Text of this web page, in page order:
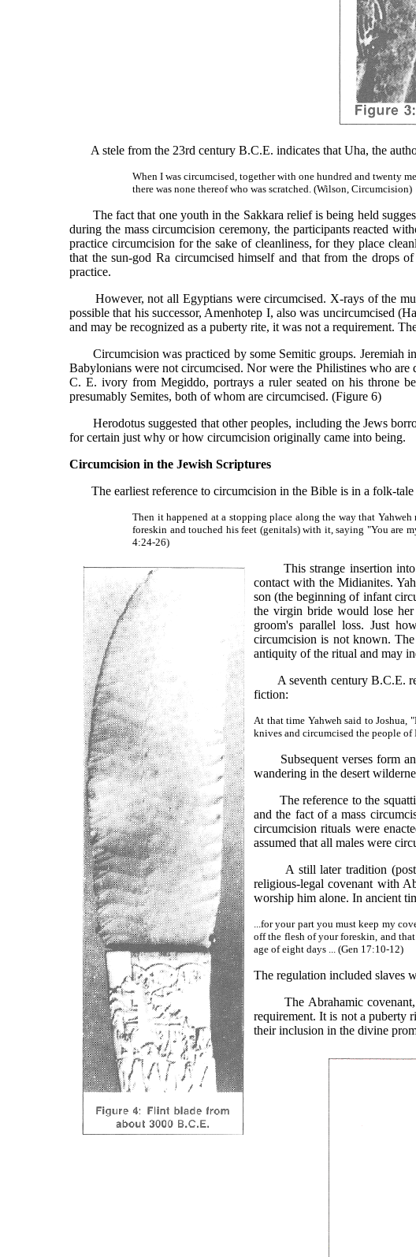
A stele from the 23rd century B.C.E. indicates that Uha, the
When I was circumcised, together with one hundred and twenty
there was none thereof who was scratched. (Wilson, Circumcision)
The fact that one youth in the Sakkara relief is being held
during the mass circumcision ceremony, the participants reacted
practice circumcision for the sake of cleanliness, for they place
that the sun-god Ra circumcised himself and that from the drops
practice.
However, not all Egyptians were circumcised. X-rays of the
possible that his successor, Amenhotep I, also was uncircumcised
and may be recognized as a puberty rite, it was not a requirement.
Circumcision was practiced by some Semitic groups. Jeremiah in
Babylonians were not circumcised. Nor were the Philistines who
C. E. ivory from Megiddo, portrays a ruler seated on his throne
presumably Semites, both of whom are circumcised. (Figure 6)
Herodotus suggested that other peoples, including the Jews
for certain just why or how circumcision originally came into being.
Circumcision in the Jewish Scriptures
The earliest reference to circumcision in the Bible is in a folk-tale
Then it happened at a stopping place along the way that
foreskin and touched his feet (genitals) with it, saying "You are
4:24-26)
This strange insertion into
contact with the Midianites.
son (the beginning of infant
the virgin bride would lose
groom's parallel loss. Just
circumcision is not known.
antiquity of the ritual and may
A seventh century B.C.E.
fiction:
At that time Yahweh said to Joshua,
knives and circumcised the people
Subsequent verses form an
wandering in the desert
The reference to the
and the fact of a mass
circumcision rituals were
assumed that all males were
A still later tradition (post-
religious-legal covenant with
worship him alone. In ancient
...for your part you must keep my
off the flesh of your foreskin, and
age of eight days ... (Gen 17:10-12)
The regulation included slaves
The Abrahamic covenant,
requirement. It is not a puberty
their inclusion in the divine